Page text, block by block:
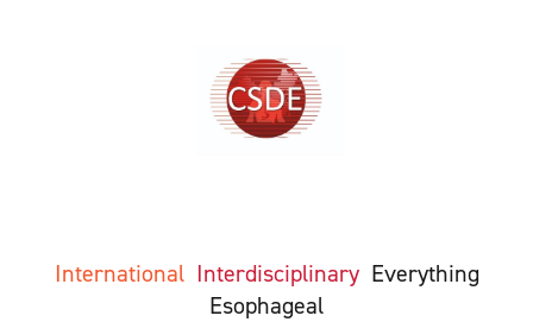
International Interdisciplinary Everything
Esophageal